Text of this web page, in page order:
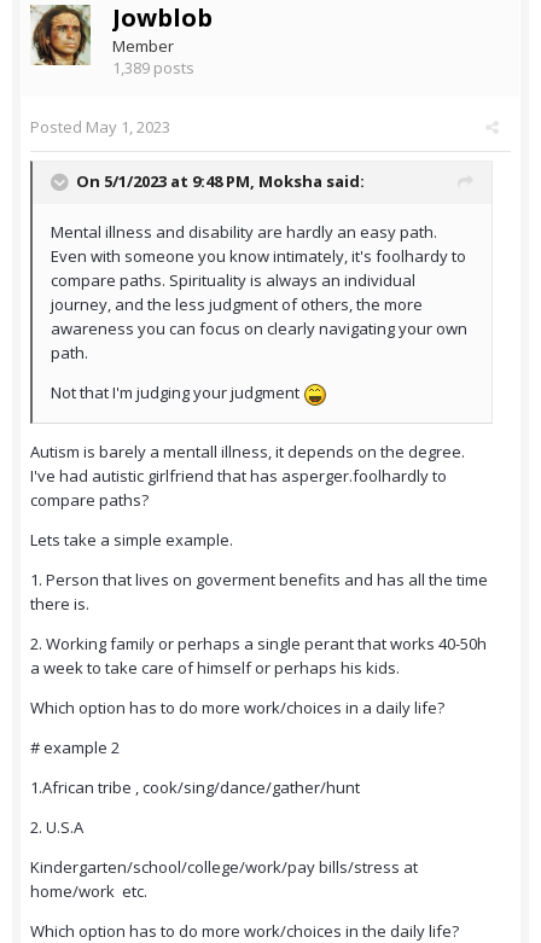
Jowblob
Member
1,389 posts
Posted May 1, 2023
On 5/1/2023 at 9:48 PM, Moksha said:
Mental illness and disability are hardly an easy path.
Even with someone you know intimately, it's foolhardy to
compare paths. Spirituality is always an individual
journey, and the less judgment of others, the more
awareness you can focus on clearly navigating your own
path.
Not that I'm judging your judgment
Autism is barely a mentall illness, it depends on the degree.
I've had autistic girlfriend that has asperger.foolhardly to
compare paths?
Lets take a simple example.
1. Person that lives on goverment benefits and has all the time
there is.
2. Working family or perhaps a single perant that works 40-50h
a week to take care of himself or perhaps his kids.
Which option has to do more work/choices in a daily life?
# example 2
1.African tribe , cook/sing/dance/gather/hunt
2. U.S.A
Kindergarten/school/college/work/pay bills/stress at
home/work etc.
Which option has to do more work/choices in the daily life?